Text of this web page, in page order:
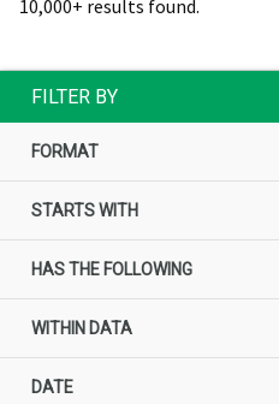
10,000+ results found.
FILTER BY
FORMAT
STARTS WITH
HAS THE FOLLOWING
WITHIN DATA
DATE